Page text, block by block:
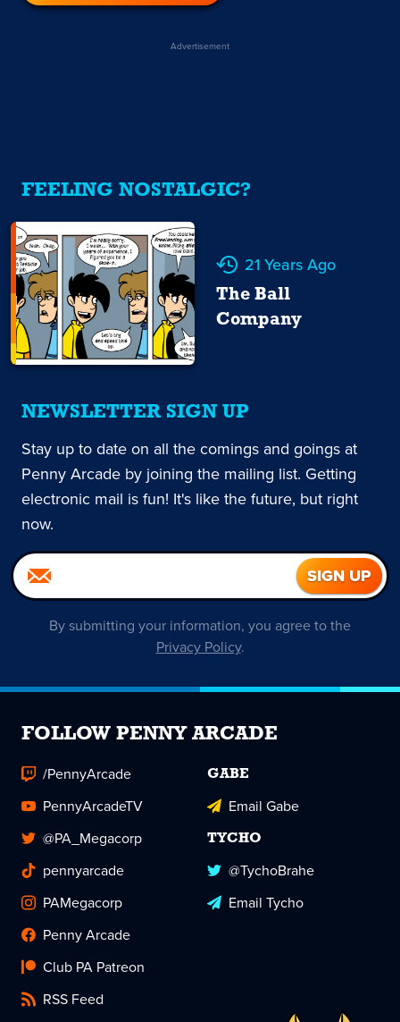
Advertisement
FEELING NOSTALGIC?
21 Years Ago
The Ball
Company
NEWSLETTER SIGN UP
Stay up to date on all the comings and goings at
Penny Arcade by joining the mailing list. Getting
electronic mail is fun! It's like the future, but right
now.
By submitting your information, you agree to the
Privacy Policy.
FOLLOW PENNY ARCADE
/PennyArcade
PennyArcadeTV
@PA_Megacorp
pennyarcade
PAMegacorp
Penny Arcade
Club PA Patreon
RSS Feed
GABE
Email Gabe
TYCHO
@TychoBrahe
Email Tycho